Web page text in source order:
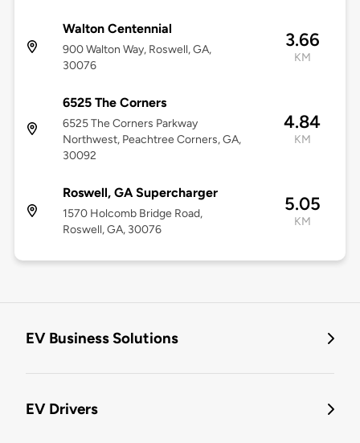
Walton Centennial
900 Walton Way, Roswell, GA,
30076
3.66
KM
6525 The Corners
6525 The Corners Parkway
Northwest, Peachtree Corners, GA,
30092
4.84
KM
Roswell, GA Supercharger
1570 Holcomb Bridge Road,
Roswell, GA, 30076
5.05
KM
EV Business Solutions
EV Drivers